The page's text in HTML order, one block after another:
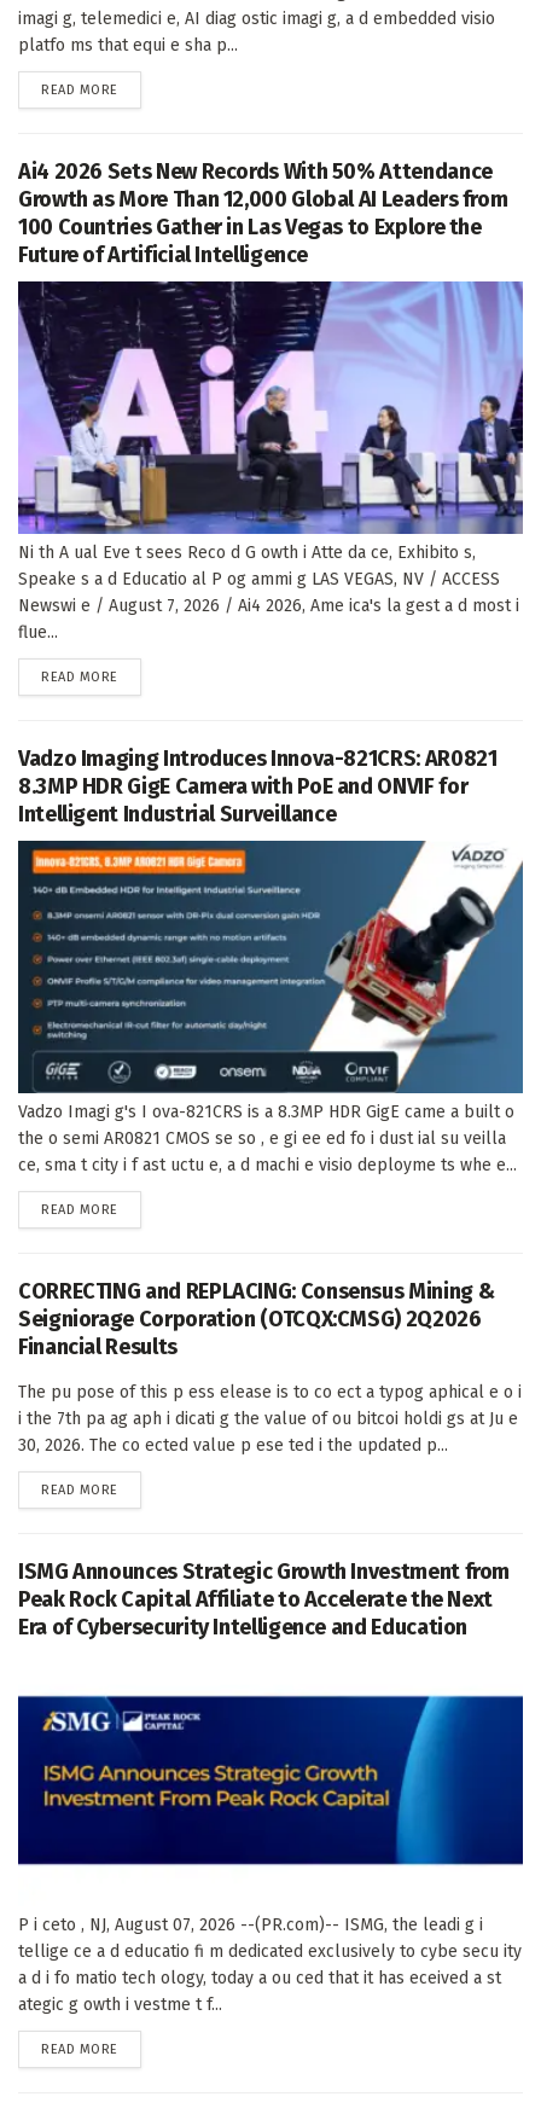
imagi g, telemedici e, AI diag ostic imagi g, a d embedded visio
platfo ms that equi e sha p...
READ MORE
Ai4 2026 Sets New Records With 50% Attendance
Growth as More Than 12,000 Global AI Leaders from
100 Countries Gather in Las Vegas to Explore the
Future of Artificial Intelligence
Ni th A ual Eve t sees Reco d G owth i Atte da ce, Exhibito s,
Speake s a d Educatio al P og ammi g LAS VEGAS, NV / ACCESS
Newswi e / August 7, 2026 / Ai4 2026, Ame ica's la gest a d most i
flue...
READ MORE
Vadzo Imaging Introduces Innova-821CRS: AR0821
8.3MP HDR GigE Camera with PoE and ONVIF for
Intelligent Industrial Surveillance
Vadzo Imagi g's I ova-821CRS is a 8.3MP HDR GigE came a built o
the o semi AR0821 CMOS se so , e gi ee ed fo i dust ial su veilla
ce, sma t city i f ast uctu e, a d machi e visio deployme ts whe e...
READ MORE
CORRECTING and REPLACING: Consensus Mining &
Seigniorage Corporation (OTCQX:CMSG) 2Q2026
Financial Results
The pu pose of this p ess elease is to co ect a typog aphical e o i
i the 7th pa ag aph i dicati g the value of ou bitcoi holdi gs at Ju e
30, 2026. The co ected value p ese ted i the updated p...
READ MORE
ISMG Announces Strategic Growth Investment from
Peak Rock Capital Affiliate to Accelerate the Next
Era of Cybersecurity Intelligence and Education
P i ceto , NJ, August 07, 2026 --(PR.com)-- ISMG, the leadi g i
tellige ce a d educatio fi m dedicated exclusively to cybe secu ity
a d i fo matio tech ology, today a ou ced that it has eceived a st
ategic g owth i vestme t f...
READ MORE